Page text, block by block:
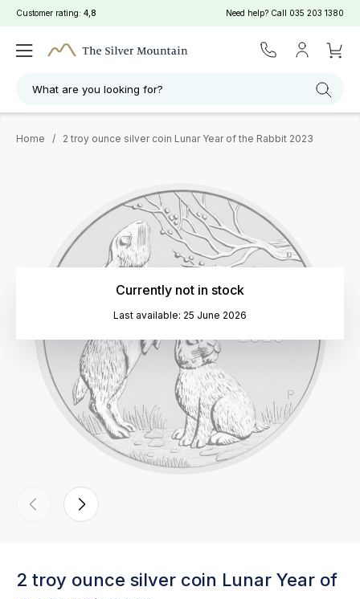
Customer rating: 4,8 Need help? Call 035 203 1380
What are you looking for?
Home / 2 troy ounce silver coin Lunar Year of the Rabbit 2023
Currently not in stock
Last available: 25 June 2026
2 troy ounce silver coin Lunar Year of